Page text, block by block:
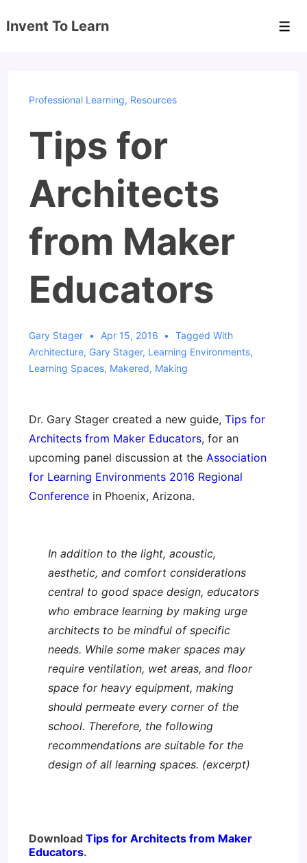
Skip
Invent To Learn
Professional Learning, Resources
Tips for
Architects
from Maker
Educators
Gary Stager Apr 15, 2016
Tagged With
Architecture, Gary Stager, Learning Environments,
Learning Spaces, Makered, Making
Dr. Gary Stager created a new guide, Tips for
Architects from Maker Educators, for an
upcoming panel discussion at the Association
for Learning Environments 2016 Regional
Conference in Phoenix, Arizona.
In addition to the light, acoustic,
aesthetic, and comfort considerations
central to good space design, educators
who embrace learning by making urge
architects to be mindful of specific
needs. While some maker spaces may
require ventilation, wet areas, and floor
space for heavy equipment, making
should permeate every corner of the
school. Therefore, the following
recommendations are suitable for the
design of all learning spaces. (excerpt)
Download Tips for Architects from Maker
Educators.